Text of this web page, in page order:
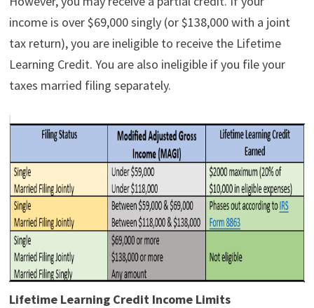
income is over $69,000 singly (or $138,000 with a joint
tax return), you are ineligible to receive the Lifetime
Learning Credit. You are also ineligible if you file your
taxes married filing separately.
Lifetime Learning Credit Income Limits